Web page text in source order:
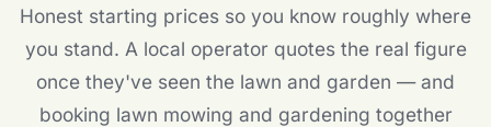
Honest starting prices so you know roughly where
you stand. A local operator quotes the real figure
once they've seen the lawn and garden — and
booking lawn mowing and gardening together